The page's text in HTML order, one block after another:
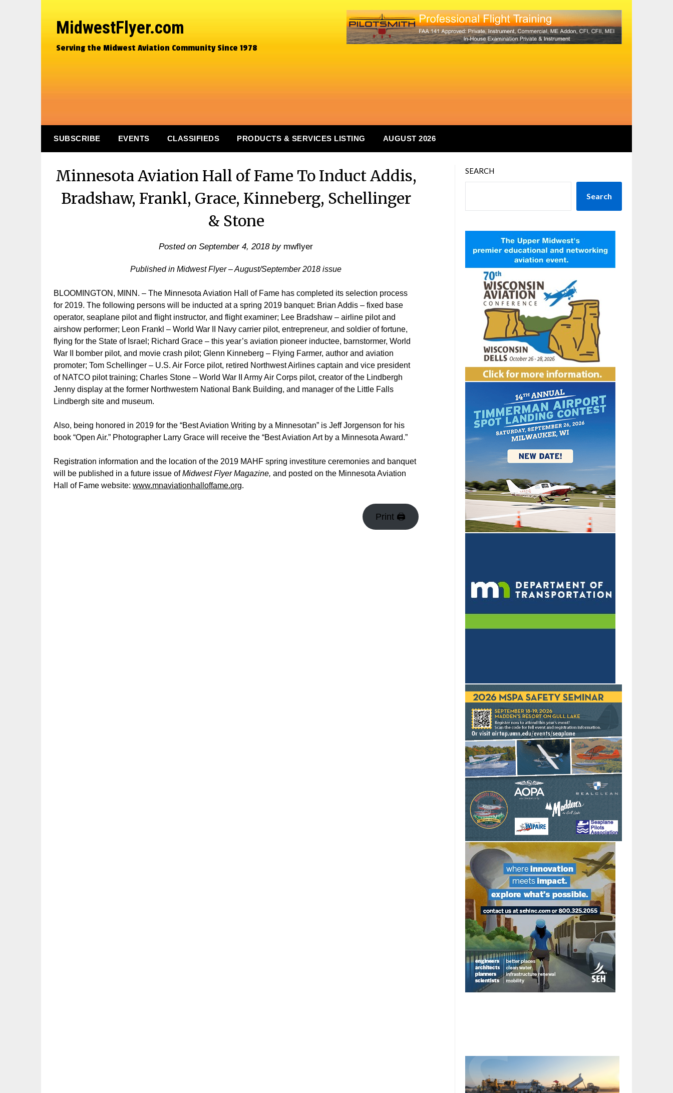
MidwestFlyer.com
Serving the Midwest Aviation Community Since 1978
SUBSCRIBE EVENTS CLASSIFIEDS PRODUCTS & SERVICES LISTING AUGUST 2026
Minnesota Aviation Hall of Fame To Induct Addis,
Bradshaw, Frankl, Grace, Kinneberg, Schellinger
& Stone
Posted onSeptember 4, 2018by mwflyer
Published in Midwest Flyer – August/September 2018 issue
BLOOMINGTON, MINN. – The Minnesota Aviation Hall of Fame has completed its selection process
for 2019. The following persons will be inducted at a spring 2019 banquet: Brian Addis – fixed base
operator, seaplane pilot and flight instructor, and flight examiner; Lee Bradshaw – airline pilot and
airshow performer; Leon Frankl – World War II Navy carrier pilot, entrepreneur, and soldier of fortune,
flying for the State of Israel; Richard Grace – this year’s aviation pioneer inductee, barnstormer, World
War II bomber pilot, and movie crash pilot; Glenn Kinneberg – Flying Farmer, author and aviation
promoter; Tom Schellinger – U.S. Air Force pilot, retired Northwest Airlines captain and vice president
of NATCO pilot training; Charles Stone – World War II Army Air Corps pilot, creator of the Lindbergh
Jenny display at the former Northwestern National Bank Building, and manager of the Little Falls
Lindbergh site and museum.
Also, being honored in 2019 for the “Best Aviation Writing by a Minnesotan” is Jeff Jorgenson for his
book “Open Air.” Photographer Larry Grace will receive the “Best Aviation Art by a Minnesota Award.”
Registration information and the location of the 2019 MAHF spring investiture ceremonies and banquet
will be published in a future issue ofMidwest Flyer Magazine, and posted on the Minnesota Aviation
Hall of Fame website: www.mnaviationhalloffame.org.
Print 🖨
SEARCH
Search